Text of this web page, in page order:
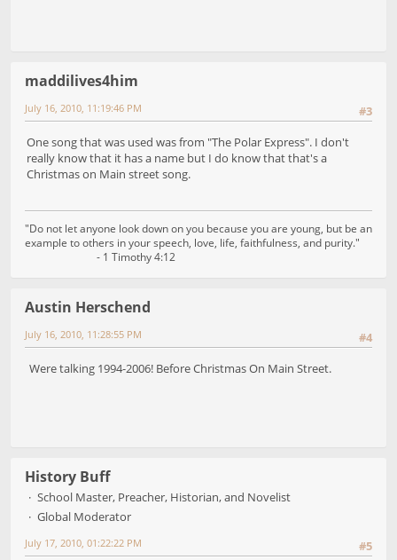
maddilives4him
#3
July 16, 2010, 11:19:46 PM
One song that was used was from "The Polar Express". I don't
really know that it has a name but I do know that that's a
Christmas on Main street song.
"Do not let anyone look down on you because you are young, but be an
example to others in your speech, love, life, faithfulness, and purity."
- 1 Timothy 4:12
Austin Herschend
#4
July 16, 2010, 11:28:55 PM
Were talking 1994-2006! Before Christmas On Main Street.
History Buff
School Master, Preacher, Historian, and Novelist
Global Moderator
#5
July 17, 2010, 01:22:22 PM